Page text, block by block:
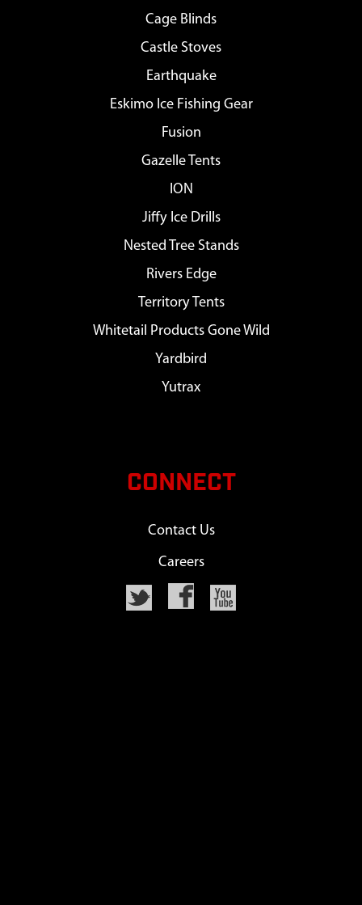
Cage Blinds
Castle Stoves
Earthquake
Eskimo Ice Fishing Gear
Fusion
Gazelle Tents
ION
Jiffy Ice Drills
Nested Tree Stands
Rivers Edge
Territory Tents
Whitetail Products Gone Wild
Yardbird
Yutrax
CONNECT
Contact Us
Careers